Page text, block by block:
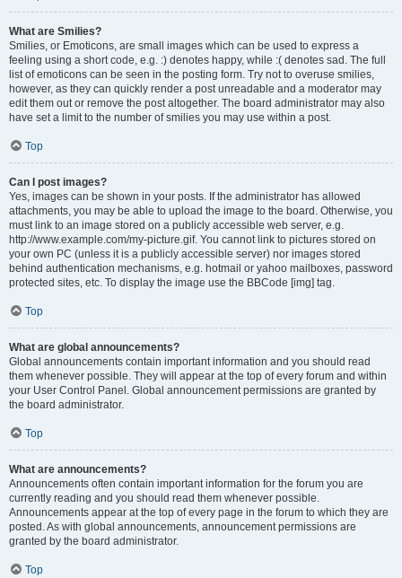
What are Smilies?
Smilies, or Emoticons, are small images which can be used to express a
feeling using a short code, e.g. :) denotes happy, while :( denotes sad. The full
list of emoticons can be seen in the posting form. Try not to overuse smilies,
however, as they can quickly render a post unreadable and a moderator may
edit them out or remove the post altogether. The board administrator may also
have set a limit to the number of smilies you may use within a post.
Top
Can I post images?
Yes, images can be shown in your posts. If the administrator has allowed
attachments, you may be able to upload the image to the board. Otherwise, you
must link to an image stored on a publicly accessible web server, e.g.
http://www.example.com/my-picture.gif. You cannot link to pictures stored on
your own PC (unless it is a publicly accessible server) nor images stored
behind authentication mechanisms, e.g. hotmail or yahoo mailboxes, password
protected sites, etc. To display the image use the BBCode [img] tag.
Top
What are global announcements?
Global announcements contain important information and you should read
them whenever possible. They will appear at the top of every forum and within
your User Control Panel. Global announcement permissions are granted by
the board administrator.
Top
What are announcements?
Announcements often contain important information for the forum you are
currently reading and you should read them whenever possible.
Announcements appear at the top of every page in the forum to which they are
posted. As with global announcements, announcement permissions are
granted by the board administrator.
Top